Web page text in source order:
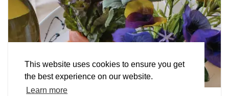
This website uses cookies to ensure you get
the best experience on our website.
Learn more
STORIES
FacebookInstagram
YoutubeLinkedin
Event Submission Form Marketing & Sponsorship Program
Tourism Ambassador Program Sitemap